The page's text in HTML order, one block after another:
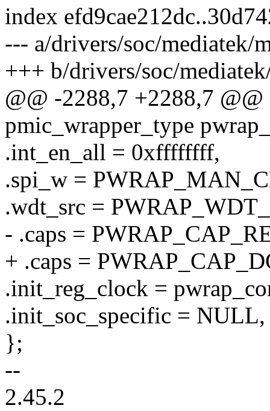
index
--- a/drivers/soc/mediatek/
+++ b/drivers/soc/
@@ -2288,7 +2288,7
pmic_wrapper_type
.int_en_all = 0xffffffff,
.spi_w =
.wdt_src =
- .caps =
+ .caps =
.init_reg_clock =
.init_soc_specific = NULL,
};
--
2.45.2